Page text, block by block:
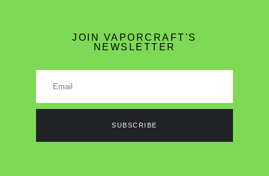
JOIN VAPORCRAFT'S
NEWSLETTER
SUBSCRIBE